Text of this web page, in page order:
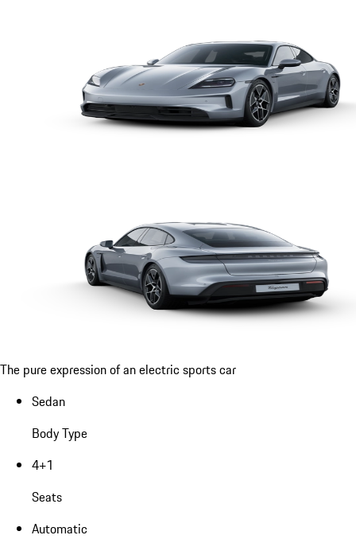
The pure expression of an electric sports car
Sedan
Body Type
4+1
Seats
Automatic